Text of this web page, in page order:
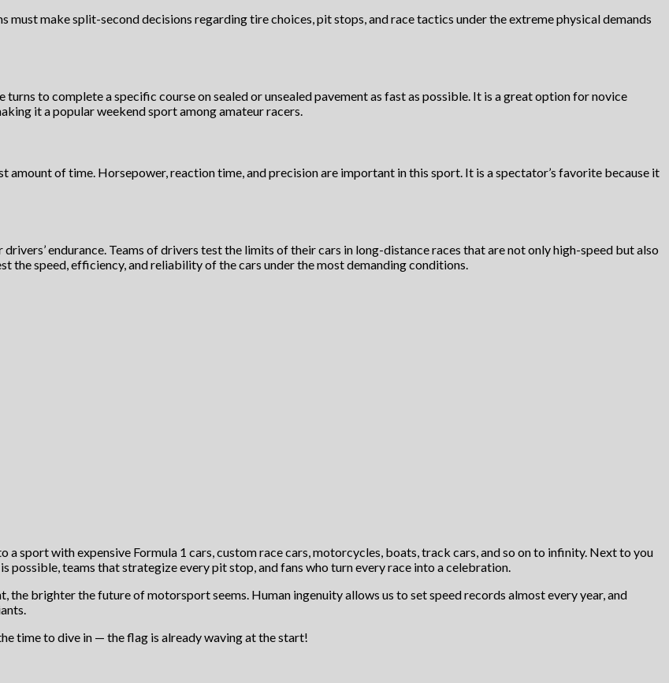
must make split-second decisions regarding tire choices, pit stops, and race tactics under the extreme physical demands
to complete a specific course on sealed or unsealed pavement as fast as possible. It is a great option for novice
it a popular weekend sport among amateur racers.
amount of time. Horsepower, reaction time, and precision are important in this sport. It is a spectator’s favorite because it
endurance. Teams of drivers test the limits of their cars in long-distance races that are not only high-speed but also
the speed, efficiency, and reliability of the cars under the most demanding conditions.
a sport with expensive Formula 1 cars, custom race cars, motorcycles, boats, track cars, and so on to infinity. Next to you
possible, teams that strategize every pit stop, and fans who turn every race into a celebration.
brighter the future of motorsport seems. Human ingenuity allows us to set speed records almost every year, and
time to dive in — the flag is already waving at the start!